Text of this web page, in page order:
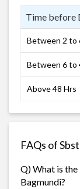
Time before
Between 2 to
Between 6 to
Above 48 Hrs
FAQs of
Q) What is
Bagmundi?